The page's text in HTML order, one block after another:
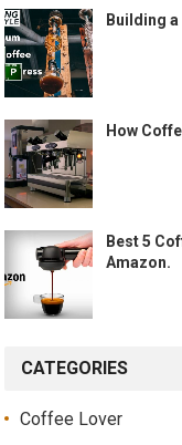
Building
How
Best 5
Amazon.
CATEGORIES
Coffee Lover